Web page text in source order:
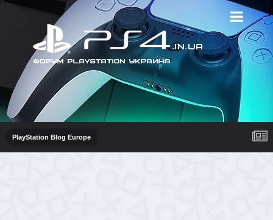
PlayStation Blog Europe